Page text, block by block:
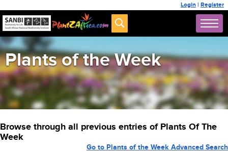
Login | Register
Plants of the Week
Browse through all previous entries of Plants Of The
Week
Go to Plants of the Week Advanced Search